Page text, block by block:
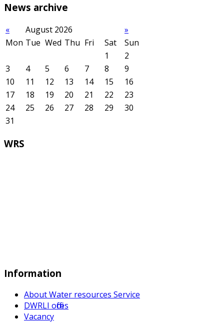
News archive
« August 2026
»
Mon Tue Wed Thu Fri Sat
Sun
1
2
3
4 5 6 7 8
9
10
11 12 13 14 15
16
17
18 19 20 21 22
23
24
25 26 27 28 29
30
31
WRS
Information
About Water resources Service
DWRLI offices
Vacancy